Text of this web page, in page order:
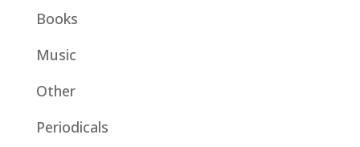
Books
Music
Other
Periodicals